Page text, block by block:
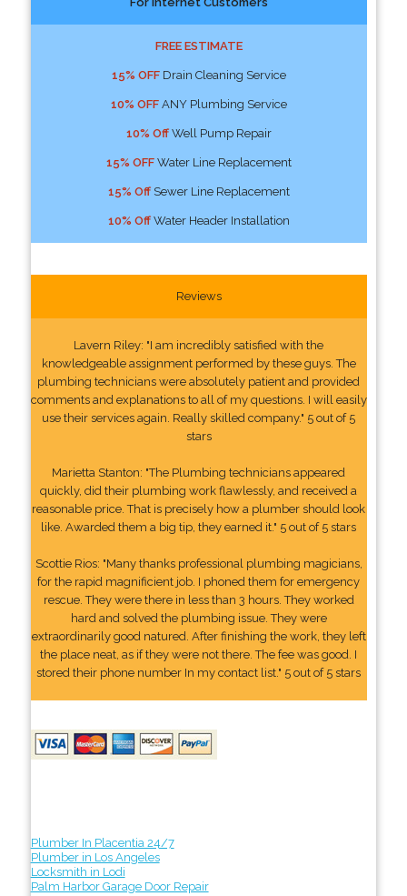
FREE ESTIMATE
15% OFFDrain Cleaning Service
10% OFFANY Plumbing Service
10% OffWell Pump Repair
15% OFFWater Line Replacement
15% OffSewer Line Replacement
10% OffWater Header Installation
Reviews
Lavern Riley: "I am incredibly satisfied with the
knowledgeable assignment performed by these guys. The
plumbing technicians were absolutely patient and provided
comments and explanations to all of my questions. I will easily
use their services again. Really skilled company." 5 out of 5
stars
Marietta Stanton: "The Plumbing technicians appeared
quickly, did their plumbing work flawlessly, and received a
reasonable price. That is precisely how a plumber should look
like. Awarded them a big tip, they earned it." 5 out of 5 stars
Scottie Rios: "Many thanks professional plumbing magicians,
for the rapid magnificient job. I phoned them for emergency
rescue. They were there in less than 3 hours. They worked
hard and solved the plumbing issue. They were
extraordinarily good natured. After finishing the work, they left
the place neat, as if they were not there. The fee was good. I
stored their phone number In my contact list." 5 out of 5 stars
Plumber In Placentia 24/7
Plumber in Los Angeles
Locksmith in Lodi
Palm Harbor Garage Door Repair